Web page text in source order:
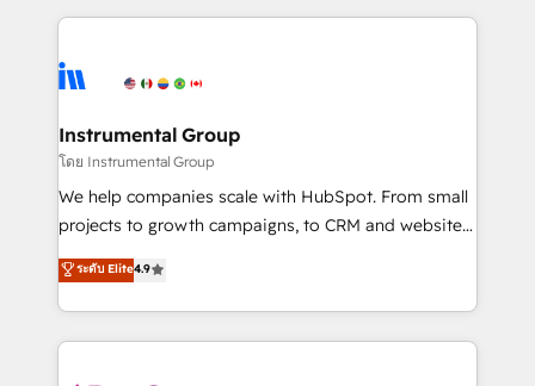
tune-ups, feature rollouts, adoption coaching. Buying
HubSpot, switching to it, or reviving a stale portal?
eminent solutions & integrations. Trust us to
Elite Partners with 10+ years of HubSpot experience
Premier Partner 2023 🌟5 HubSpot Accreditations 🌟
Won HubSpot Theme Challenge 2021 🌟INBOUND’19
HubSpot Rising Star Why us? Harnessing the full
potential of the powerful HubSpot CRM. ✔️A team of
HubSpot experience ✔️Flexible pricing models —
Hourly-fee (assigned one Dedicated HubSpot
Instrumental Group
โดย Instrumental Group
We help companies scale with HubSpot. From small
projects to growth campaigns, to CRM and websites.
Hire an agency that's experienced in every inch of
HubSpot and willing to work hand-in-hand with your
team to simplify the complex and build a better
experience for your team and customers.
ระดับ Elite4.9